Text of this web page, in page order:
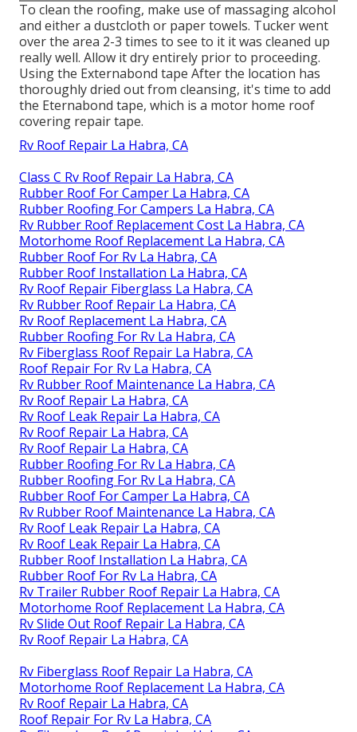
To clean the roofing, make use of massaging alcohol
and either a dustcloth or paper towels. Tucker went
over the area 2-3 times to see to it it was cleaned up
really well. Allow it dry entirely prior to proceeding.
Using the Externabond tape After the location has
thoroughly dried out from cleansing, it's time to add
the Eternabond tape, which is a motor home roof
covering repair tape.
Rv Roof Repair La Habra, CA
Class C Rv Roof Repair La Habra, CA
Rubber Roof For Camper La Habra, CA
Rubber Roofing For Campers La Habra, CA
Rv Rubber Roof Replacement Cost La Habra, CA
Motorhome Roof Replacement La Habra, CA
Rubber Roof For Rv La Habra, CA
Rubber Roof Installation La Habra, CA
Rv Roof Repair Fiberglass La Habra, CA
Rv Rubber Roof Repair La Habra, CA
Rv Roof Replacement La Habra, CA
Rubber Roofing For Rv La Habra, CA
Rv Fiberglass Roof Repair La Habra, CA
Roof Repair For Rv La Habra, CA
Rv Rubber Roof Maintenance La Habra, CA
Rv Roof Repair La Habra, CA
Rv Roof Leak Repair La Habra, CA
Rv Roof Repair La Habra, CA
Rv Roof Repair La Habra, CA
Rubber Roofing For Rv La Habra, CA
Rubber Roofing For Rv La Habra, CA
Rubber Roof For Camper La Habra, CA
Rv Rubber Roof Maintenance La Habra, CA
Rv Roof Leak Repair La Habra, CA
Rv Roof Leak Repair La Habra, CA
Rubber Roof Installation La Habra, CA
Rubber Roof For Rv La Habra, CA
Rv Trailer Rubber Roof Repair La Habra, CA
Motorhome Roof Replacement La Habra, CA
Rv Slide Out Roof Repair La Habra, CA
Rv Roof Repair La Habra, CA
Rv Fiberglass Roof Repair La Habra, CA
Motorhome Roof Replacement La Habra, CA
Rv Roof Repair La Habra, CA
Roof Repair For Rv La Habra, CA